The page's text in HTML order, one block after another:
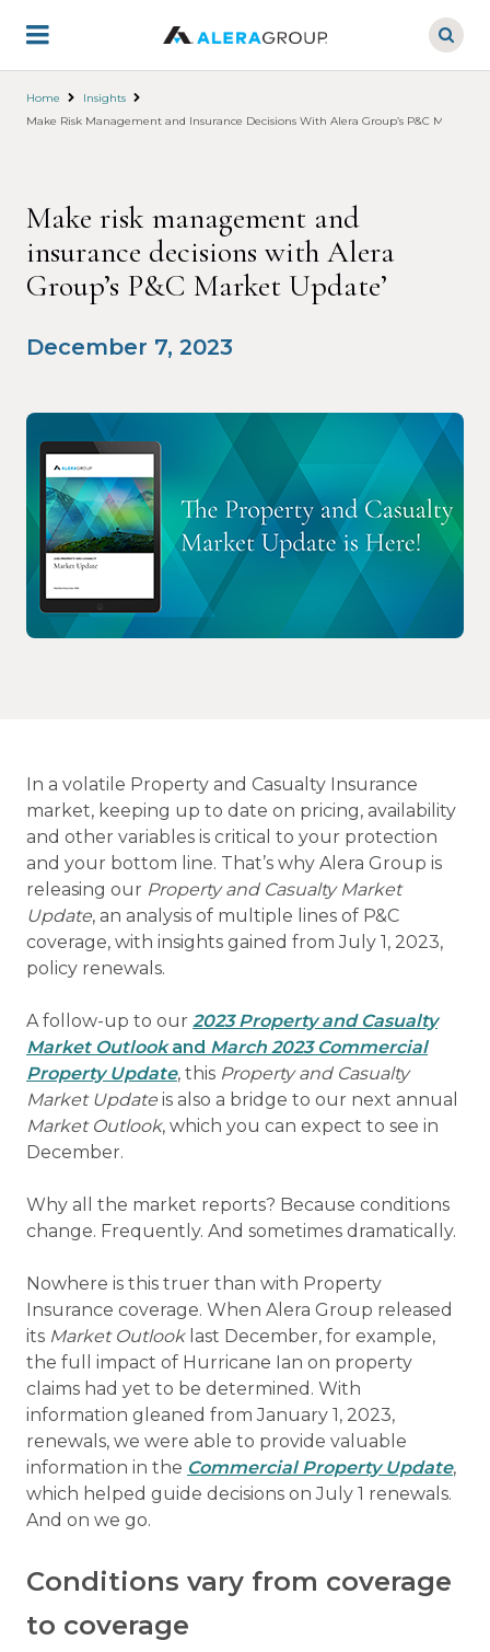
main
Home
Insights
Make Risk Management and Insurance Decisions With Alera Group’s P&C Market
Make risk management and
insurance decisions with Alera
Group’s P&C Market Update’
December 7, 2023
In a volatile Property and Casualty Insurance
market, keeping up to date on pricing, availability
and other variables is critical to your protection
and your bottom line. That’s why Alera Group is
releasing our Property and Casualty Market
Update, an analysis of multiple lines of P&C
coverage, with insights gained from July 1, 2023,
policy renewals.
A follow-up to our 2023 Property and Casualty
Market Outlookand March 2023 Commercial
Property Update, this Property and Casualty
Market Update is also a bridge to our next annual
Market Outlook, which you can expect to see in
December.
Why all the market reports? Because conditions
change. Frequently. And sometimes dramatically.
Nowhere is this truer than with Property
Insurance coverage. When Alera Group released
its Market Outlooklast December, for example,
the full impact of Hurricane Ian on property
claims had yet to be determined. With
information gleaned from January 1, 2023,
renewals, we were able to provide valuable
information in the Commercial Property Update,
which helped guide decisions on July 1 renewals.
And on we go.
Conditions vary from coverage
to coverage